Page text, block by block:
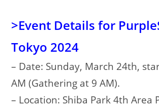
>Event Details for
Tokyo 2024
– Date: Sunday, March 24th,
AM (Gathering at 9 AM).
– Location: Shiba Park 4th Area